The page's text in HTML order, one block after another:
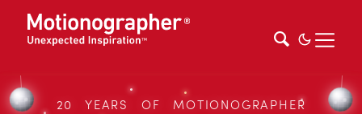
20 YEARS OF MOTIONOGRAPHER